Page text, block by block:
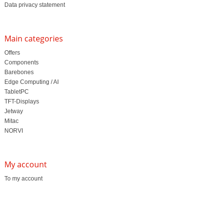
Data privacy statement
Main categories
Offers
Components
Barebones
Edge Computing / AI
TabletPC
TFT-Displays
Jetway
Mitac
NORVI
My account
To my account